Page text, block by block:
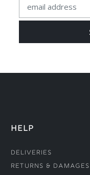
HELP
Deliveries
Returns & Damages